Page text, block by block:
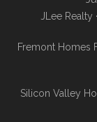
JLee
Fremont Homes
Silicon Valley